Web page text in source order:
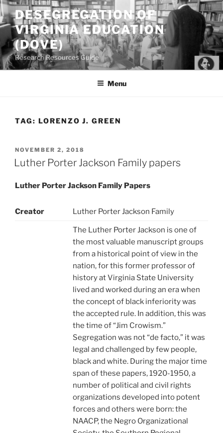
Skip
to
content
DESEGREGATION OF
VIRGINIA EDUCATION
(DOVE)
Research Resources Guide
Menu
TAG: LORENZO J. GREEN
POSTED
ON
NOVEMBER 2, 2018
Luther Porter Jackson Family papers
Luther Porter Jackson Family Papers
Creator Luther Porter Jackson Family
The Luther Porter Jackson is one of
the most valuable manuscript groups
from a historical point of view in the
nation, for this former professor of
history at Virginia State University
lived and worked during an era when
the concept of black inferiority was
the accepted rule. In addition, this was
the time of “Jim Crowism.”
Segregation was not “de facto,” it was
legal and challenged by few people,
black and white. During the major time
span of these papers, 1920-1950, a
number of political and civil rights
organizations developed into potent
forces and others were born: the
NAACP, the Negro Organizational